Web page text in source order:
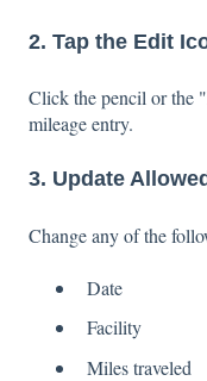
2. Tap the Edit
Click the pencil or the
mileage entry.
3. Update
Change any of the
Date
Facility
Miles traveled